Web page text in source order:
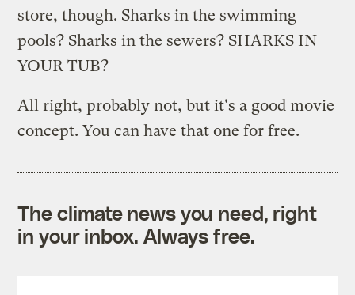
store, though. Sharks in the swimming
pools? Sharks in the sewers? SHARKS IN
YOUR TUB?
All right, probably not, but it's a good movie
concept. You can have that one for free.
The climate news you need, right
in your inbox. Always free.